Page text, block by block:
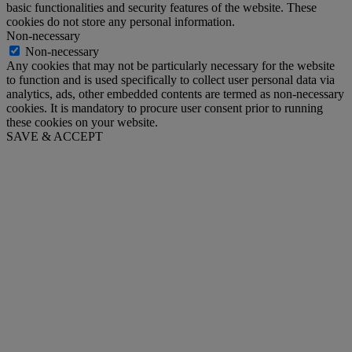
basic functionalities and security features of the website. These
cookies do not store any personal information.
Non-necessary
Non-necessary
Any cookies that may not be particularly necessary for the website
to function and is used specifically to collect user personal data via
analytics, ads, other embedded contents are termed as non-necessary
cookies. It is mandatory to procure user consent prior to running
these cookies on your website.
SAVE & ACCEPT